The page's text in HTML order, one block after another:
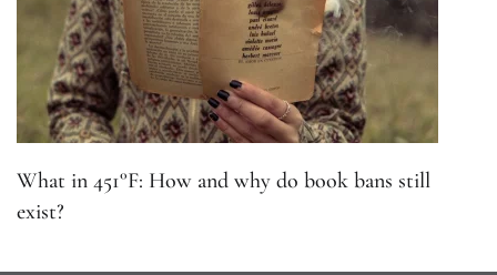
What in 451°F: How and why do book bans still
exist?